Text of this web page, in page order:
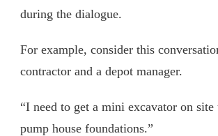
during the dialogue.
For example, consider this
contractor and a depot manager.
“I need to get a mini excavator on
pump house foundations.”